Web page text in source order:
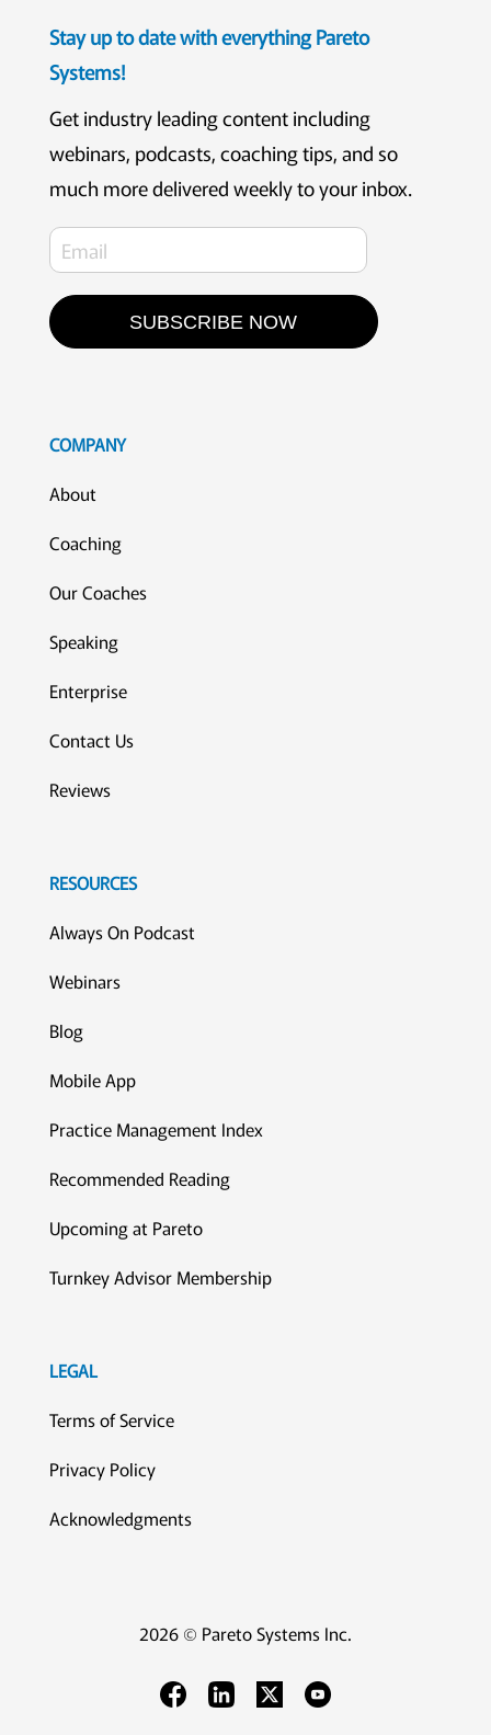
Stay up to date with everything Pareto
Systems!
Get industry leading content including
webinars, podcasts, coaching tips, and so
much more delivered weekly to your inbox.
SUBSCRIBE NOW
COMPANY
About
Coaching
Our Coaches
Speaking
Enterprise
Contact Us
Reviews
RESOURCES
Always On Podcast
Webinars
Blog
Mobile App
Practice Management Index
Recommended Reading
Upcoming at Pareto
Turnkey Advisor Membership
LEGAL
Terms of Service
Privacy Policy
Acknowledgments
2026 © Pareto Systems Inc.